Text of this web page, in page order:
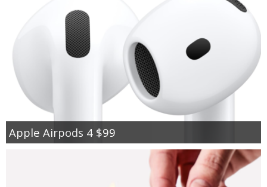
Apple Airpods 4 $99